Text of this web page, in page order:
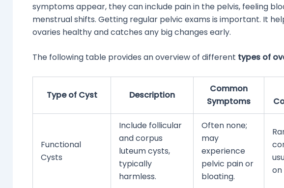
symptoms appear, they can include pain in the pelvis, feeling
menstrual shifts. Getting regular pelvic exams is important. It
ovaries healthy and catches any big changes early.
The following table provides an overview of different types of
Type of Cyst Description
Common
Symptoms
Functional
Cysts
Include follicular
and corpus
luteum cysts,
typically
harmless.
Often none;
may
experience
pelvic pain or
bloating.
on